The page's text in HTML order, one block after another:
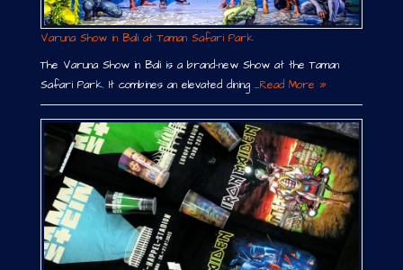
Varuna Show in Bali at Taman Safari Park
The Varuna Show in Bali is a brand-new Show at the Taman
Safari Park. It combines an elevated dining …Read More »